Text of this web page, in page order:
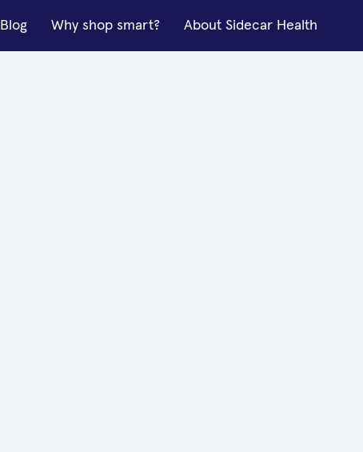
Blog Why shop smart? About Sidecar Health